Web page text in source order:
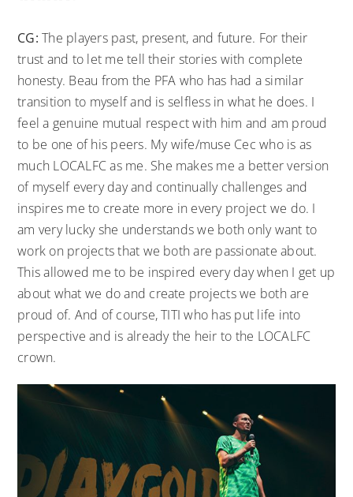
CG:The players past, present, and future. For their
trust and to let me tell their stories with complete
honesty. Beau from the PFA who has had a similar
transition to myself and is selfless in what he does. I
feel a genuine mutual respect with him and am proud
to be one of his peers. My wife/muse Cec who is as
much LOCALFC as me. She makes me a better version
of myself every day and continually challenges and
inspires me to create more in every project we do. I
am very lucky she understands we both only want to
work on projects that we both are passionate about.
This allowed me to be inspired every day when I get up
about what we do and create projects we both are
proud of. And of course, TITI who has put life into
perspective and is already the heir to the LOCALFC
crown.